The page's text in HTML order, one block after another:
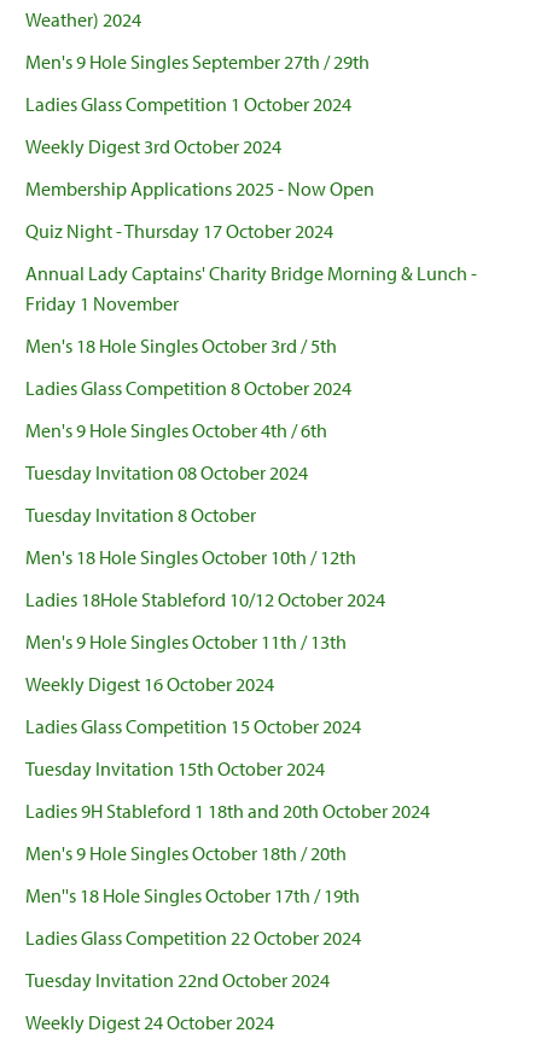
Weather) 2024
Men's 9 Hole Singles September 27th / 29th
Ladies Glass Competition 1 October 2024
Weekly Digest 3rd October 2024
Membership Applications 2025 - Now Open
Quiz Night - Thursday 17 October 2024
Annual Lady Captains' Charity Bridge Morning & Lunch -
Friday 1 November
Men's 18 Hole Singles October 3rd / 5th
Ladies Glass Competition 8 October 2024
Men's 9 Hole Singles October 4th / 6th
Tuesday Invitation 08 October 2024
Tuesday Invitation 8 October
Men's 18 Hole Singles October 10th / 12th
Ladies 18Hole Stableford 10/12 October 2024
Men's 9 Hole Singles October 11th / 13th
Weekly Digest 16 October 2024
Ladies Glass Competition 15 October 2024
Tuesday Invitation 15th October 2024
Ladies 9H Stableford 1 18th and 20th October 2024
Men's 9 Hole Singles October 18th / 20th
Men''s 18 Hole Singles October 17th / 19th
Ladies Glass Competition 22 October 2024
Tuesday Invitation 22nd October 2024
Weekly Digest 24 October 2024